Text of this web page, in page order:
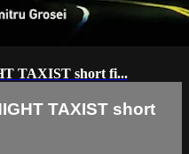
TAXIST short fi...
TAXIST short